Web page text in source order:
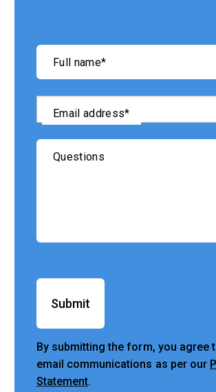
"
indicates
Full name*
Email address*
Questions
Submit
By submitting the form, you agree
email communications as per our
Statement.